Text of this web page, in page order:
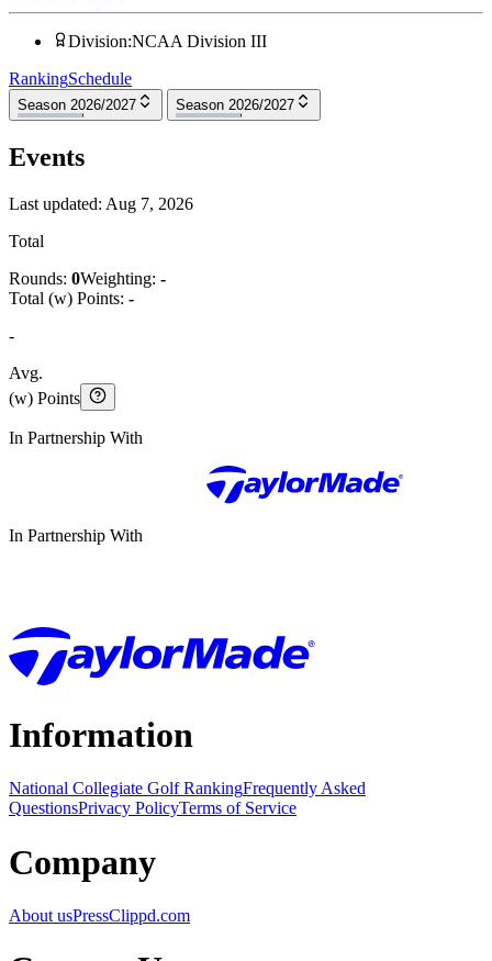
Division:NCAA Division III
RankingSchedule
Season 2026/2027 Season 2026/2027
Events
Last updated: Aug 7, 2026
Total
Rounds: 0Weighting: -
Total (w) Points: -
-
Avg.
(w) Points
In Partnership With
In Partnership With
Information
National Collegiate Golf RankingFrequently Asked
QuestionsPrivacy PolicyTerms of Service
Company
About usPressClippd.com